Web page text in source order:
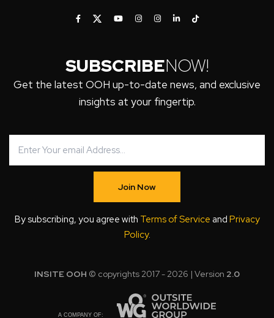
SUBSCRIBENOW!
Get the latest OOH up-to-date news, and exclusive
insights at your fingertip.
Join Now
By subscribing, you agree with Terms of Service and Privacy
Policy.
INSITE OOH © copyrights 2017 - 2026 | Version 2.0